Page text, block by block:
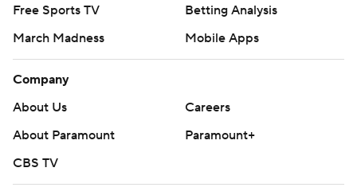
Free Sports TV
Betting Analysis
March Madness
Mobile Apps
Company
About Us
Careers
About Paramount
Paramount+
CBS TV